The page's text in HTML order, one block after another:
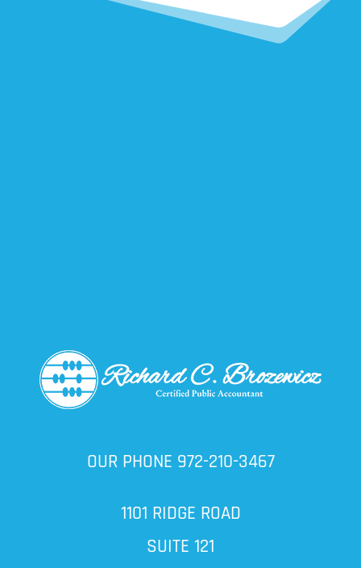
OUR PHONE 972-210-3467
1101 RIDGE ROAD
SUITE 121